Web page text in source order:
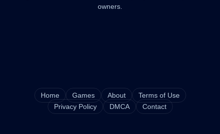
owners.
Home Games About
Terms of Use
Privacy Policy
DMCA Contact